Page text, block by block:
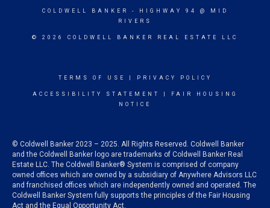
COLDWELL BANKER
- HIGHWAY 94 @ MID
RIVERS
© 2026 COLDWELL BANKER REAL ESTATE LLC
TERMS OF USE PRIVACY POLICY
ACCESSIBILITY STATEMENT
FAIR HOUSING
NOTICE
© Coldwell Banker 2023 – 2025. All Rights Reserved. Coldwell Banker
and the Coldwell Banker logo are trademarks of Coldwell Banker Real
Estate LLC. The Coldwell Banker® System is comprised of company
owned offices which are owned by a subsidiary of Anywhere Advisors LLC
and franchised offices which are independently owned and operated. The
Coldwell Banker System fully supports the principles of the Fair Housing
Act and the Equal Opportunity Act.